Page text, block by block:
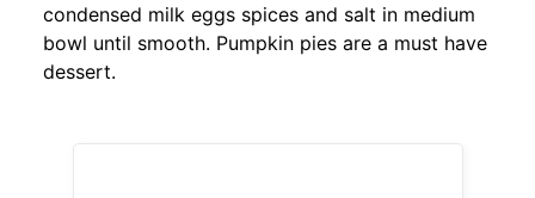
condensed milk eggs spices and salt in medium
bowl until smooth. Pumpkin pies are a must have
dessert.